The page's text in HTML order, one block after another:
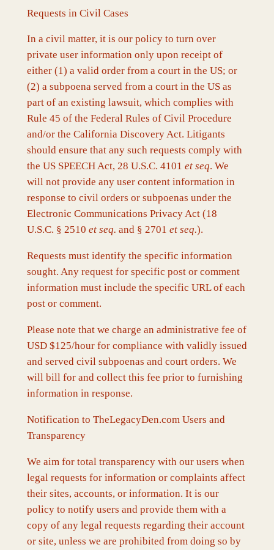
Requests in Civil Cases
In a civil matter, it is our policy to turn over
private user information only upon receipt of
either (1) a valid order from a court in the US; or
(2) a subpoena served from a court in the US as
part of an existing lawsuit, which complies with
Rule 45 of the Federal Rules of Civil Procedure
and/or the California Discovery Act. Litigants
should ensure that any such requests comply with
the US SPEECH Act, 28 U.S.C. 4101 et seq. We
will not provide any user content information in
response to civil orders or subpoenas under the
Electronic Communications Privacy Act (18
U.S.C. § 2510 et seq. and § 2701 et seq.).
Requests must identify the specific information
sought. Any request for specific post or comment
information must include the specific URL of each
post or comment.
Please note that we charge an administrative fee of
USD $125/hour for compliance with validly issued
and served civil subpoenas and court orders. We
will bill for and collect this fee prior to furnishing
information in response.
Notification to TheLegacyDen.com Users and
Transparency
We aim for total transparency with our users when
legal requests for information or complaints affect
their sites, accounts, or information. It is our
policy to notify users and provide them with a
copy of any legal requests regarding their account
or site, unless we are prohibited from doing so by